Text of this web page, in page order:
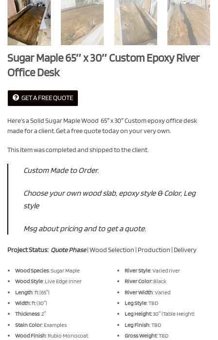
Sugar Maple 65″ x 30″ Custom Epoxy River
Office Desk
GET A FREE QUOTE
Here’s a Solid Sugar Maple Wood 65″ x 30″ Custom epoxy office desk
made for a client. Get a free quote today on your very own.
This item was completed and shipped to the client.
Custom Made to Order.
Choose your own wood slab, epoxy style & Color, Leg
style
Msg about pricing and to get a quote.
Project Status: Quote Phase| Wood Selection | Production | Delivery
Wood Species: Sugar Maple
Wood Style: Live Edge Inner
Length: ft (65″)
Width:ft (30″)
Thickness: 2″
Stain Color: Examples
Wood Finish: Rubio Monocoat
River Style: Varied river
River Color:Black
River Width: Varied
Leg Style: TBD
Leg Height:30″ (Table Height)
Leg Finish: TBD
Gross Weight: TBD